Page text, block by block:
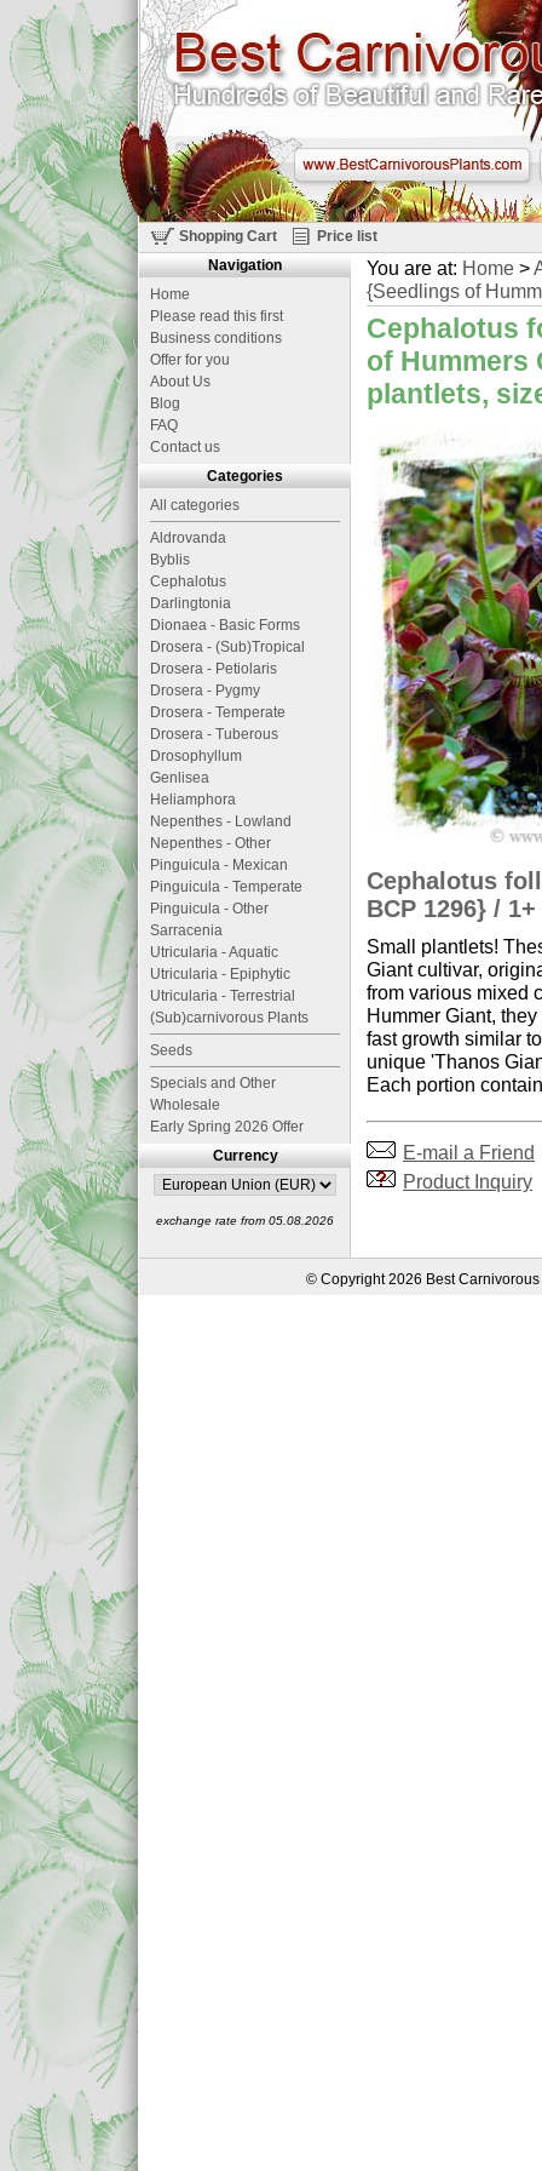
Shopping Cart Price list
You are at: Home >
{Seedlings of
Cephalotus
of Hummers
plantlets,
Cephalotus
BCP 1296} /
Small plantlets!
Giant cultivar,
from various mixed
Hummer Giant,
fast growth similar
unique 'Thanos
Each portion
E-mail a Friend
Product Inquiry
Navigation
Home
Please read this first
Business conditions
Offer for you
About Us
Blog
FAQ
Contact us
Categories
All categories
Aldrovanda
Byblis
Cephalotus
Darlingtonia
Dionaea - Basic Forms
Drosera - (Sub)Tropical
Drosera - Petiolaris
Drosera - Pygmy
Drosera - Temperate
Drosera - Tuberous
Drosophyllum
Genlisea
Heliamphora
Nepenthes - Lowland
Nepenthes - Other
Pinguicula - Mexican
Pinguicula - Temperate
Pinguicula - Other
Sarracenia
Utricularia - Aquatic
Utricularia - Epiphytic
Utricularia - Terrestrial
(Sub)carnivorous Plants
Seeds
Specials and Other
Wholesale
Early Spring 2026 Offer
Currency
exchange rate from 05.08.2026
© Copyright 2026 Best